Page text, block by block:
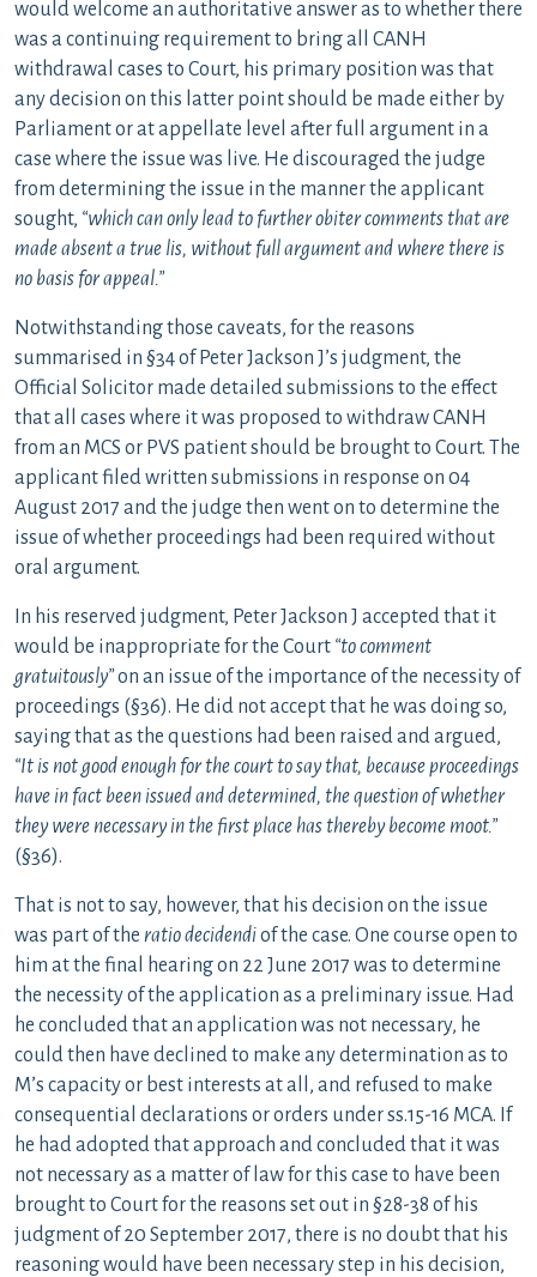
would welcome an authoritative answer as to whether there
was a continuing requirement to bring all CANH
withdrawal cases to Court, his primary position was that
any decision on this latter point should be made either by
Parliament or at appellate level after full argument in a
case where the issue was live. He discouraged the judge
from determining the issue in the manner the applicant
sought, “which can only lead to further obiter comments that are
made absent a true lis, without full argument and where there is
no basis for appeal.”
Notwithstanding those caveats, for the reasons
summarised in §34 of Peter Jackson J’s judgment, the
Official Solicitor made detailed submissions to the effect
that all cases where it was proposed to withdraw CANH
from an MCS or PVS patient should be brought to Court. The
applicant filed written submissions in response on 04
August 2017 and the judge then went on to determine the
issue of whether proceedings had been required without
oral argument.
In his reserved judgment, Peter Jackson J accepted that it
would be inappropriate for the Court “to comment
gratuitously”on an issue of the importance of the necessity of
proceedings (§36). He did not accept that he was doing so,
saying that as the questions had been raised and argued,
“It is not good enough for the court to say that, because proceedings
have in fact been issued and determined, the question of whether
they were necessary in the first place has thereby become moot.”
(§36).
That is not to say, however, that his decision on the issue
was part of the ratio decidendiof the case. One course open to
him at the final hearing on 22 June 2017 was to determine
the necessity of the application as a preliminary issue. Had
he concluded that an application was not necessary, he
could then have declined to make any determination as to
M’s capacity or best interests at all, and refused to make
consequential declarations or orders under ss.15-16 MCA. If
he had adopted that approach and concluded that it was
not necessary as a matter of law for this case to have been
brought to Court for the reasons set out in §28-38 of his
judgment of 20 September 2017, there is no doubt that his
reasoning would have been necessary step in his decision,